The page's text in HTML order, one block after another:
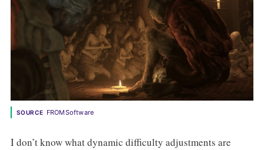
SOURCE FROMSoftware
I don’t know what dynamic difficulty adjustments are